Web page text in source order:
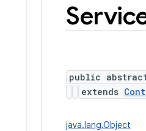
public
extends
java.lang.Object